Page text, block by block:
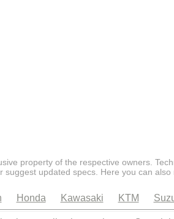
property of the respective owners.
updated specs. Here you can also
Honda Kawasaki KTM